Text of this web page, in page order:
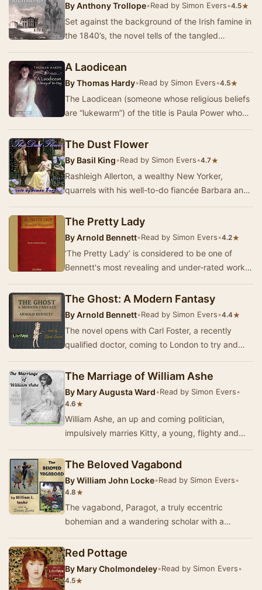
ByAnthony Trollope•Read by Simon Evers•4.5★
Set against the background of the Irish famine in
the 1840’s, the novel tells of the tangled
Fi…
A Laodicean
ByThomas Hardy•Read by Simon Evers•4.5★
The Laodicean (someone whose religious beliefs
are “lukewarm”) of the title is Paula Power who
The Dust Flower
By Basil King•Read by Simon Evers•4.7★
Rashleigh Allerton, a wealthy New Yorker,
quarrels with his well-to-do fiancée Barbara and
The Pretty Lady
ByArnold Bennett•Read by Simon Evers•4.2★
‘The Pretty Lady’ is considered to be one of
Bennett's most revealing and under-rated works.
The Ghost: A Modern Fantasy
ByArnold Bennett•Read by Simon Evers•4.4★
The novel opens with Carl Foster, a recently
qualified doctor, coming to London to try and
Signor…
The Marriage of William Ashe
By Mary Augusta Ward•Read by Simon Evers•
4.6★
William Ashe, an up and coming politician,
impulsively marries Kitty, a young, flighty and
husband…
The Beloved Vagabond
ByWilliam John Locke•Read by Simon Evers•
4.8★
The vagabond, Paragot, a truly eccentric
bohemian and a wandering scholar with a
(whom he cal…
Red Pottage
By Mary Cholmondeley•Read by Simon Evers•
4.5★